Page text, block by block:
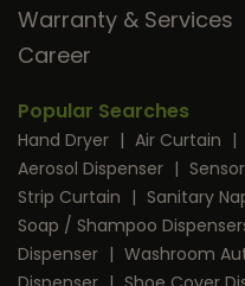
Warranty & Services
Career
Popular Searches
Hand Dryer | Air Curtain |
Aerosol Dispenser |
Strip Curtain | Sanitary
Soap / Shampoo
Dispenser | Washroom